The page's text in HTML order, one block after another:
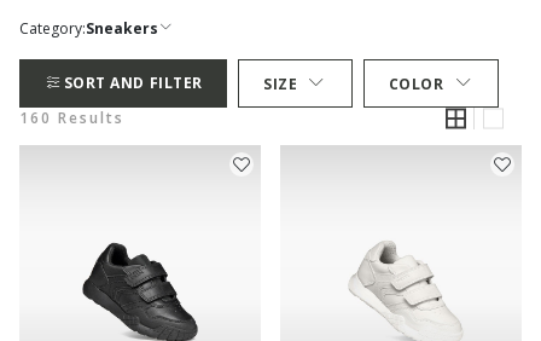
Category:Sneakers
SORT AND FILTER SIZE
COLOR
160 Results